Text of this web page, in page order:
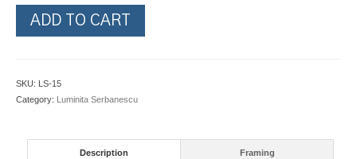
Green
Symphony
ADD TO CART
SKU: LS-15
Category: Luminita Serbanescu
Description Framing